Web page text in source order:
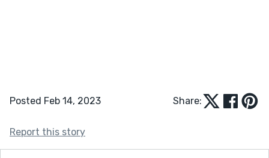
Posted Feb 14, 2023 Share:
Report this story